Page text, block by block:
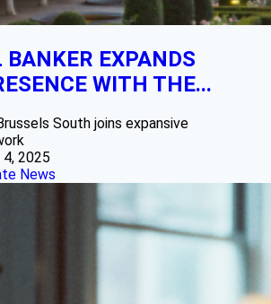
BANKER EXPANDS
WITH THE...
South joins expansive
4, 2025
News